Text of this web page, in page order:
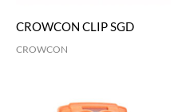
CROWCON CLIP SGD
CROWCON